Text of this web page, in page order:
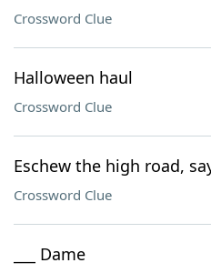
Crossword Clue
Halloween haul
Crossword Clue
Eschew the high road,
Crossword Clue
___ Dame